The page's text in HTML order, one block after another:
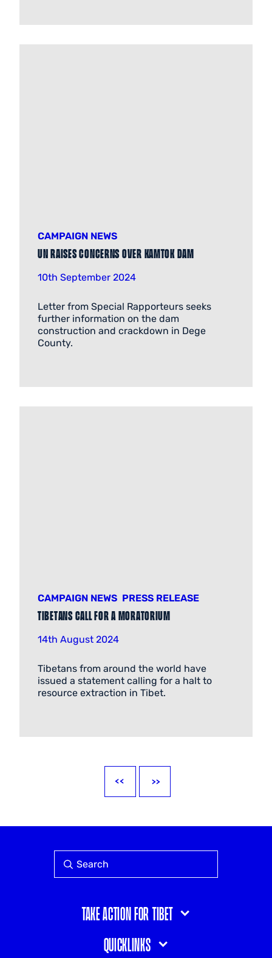
CAMPAIGN NEWS
UN RAISES CONCERNS OVER KAMTOK DAM
10th September 2024
Letter from Special Rapporteurs seeks
further information on the dam
construction and crackdown in Dege
County.
CAMPAIGN NEWS PRESS RELEASE
Tibetans call for a Moratorium
14th August 2024
Tibetans from around the world have
issued a statement calling for a halt to
resource extraction in Tibet.
Take action for Tibet
Quicklinks